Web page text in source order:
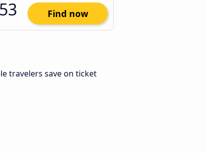
Find now
travelers save on ticket